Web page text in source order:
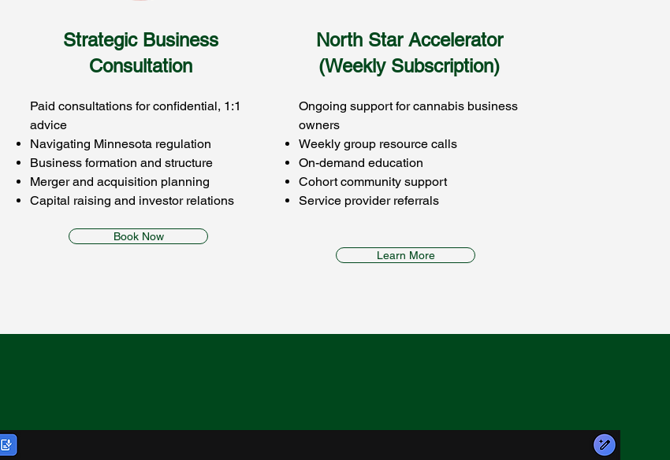
Strategic Business
Consultation
Paid consultations for confidential, 1:1
advice
Navigating Minnesota regulation
Business formation and structure
Merger and acquisition planning
Capital raising and investor relations
Book Now
North Star Accelerator
(Weekly Subscription)
Ongoing support for cannabis business
owners
Weekly group resource calls
On-demand education
Cohort community support
Service provider referrals
Learn More